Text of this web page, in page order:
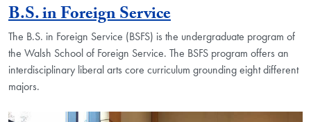
B.S. in Foreign Service
The B.S. in Foreign Service (BSFS) is the undergraduate program of
the Walsh School of Foreign Service. The BSFS program offers an
interdisciplinary liberal arts core curriculum grounding eight different
majors.